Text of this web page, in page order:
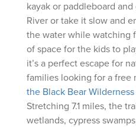
kayak or paddleboard
River or take it slow and
the water while watching
of space for the kids to
it’s a perfect escape for
families looking for a free
the Black Bear
Stretching 7.1 miles, the
wetlands, cypress